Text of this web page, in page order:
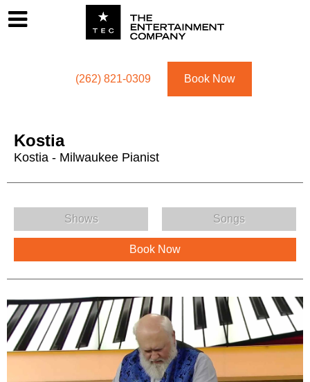
(262) 821-0309 Book Now
Kostia
Kostia - Milwaukee Pianist
Kostia Menu
Shows Songs
Book Now